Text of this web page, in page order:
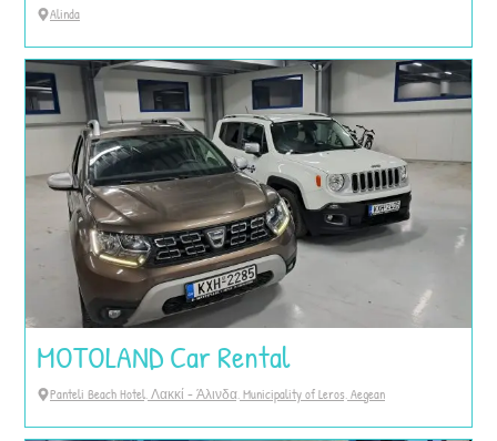
Alinda
MOTOLAND Car Rental
Panteli Beach Hotel, Λακκί - Άλινδα, Municipality of Leros, Aegean